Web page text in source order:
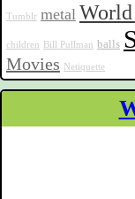
Tumblr metal
children Bill Pullman balls
Movies Netiquette